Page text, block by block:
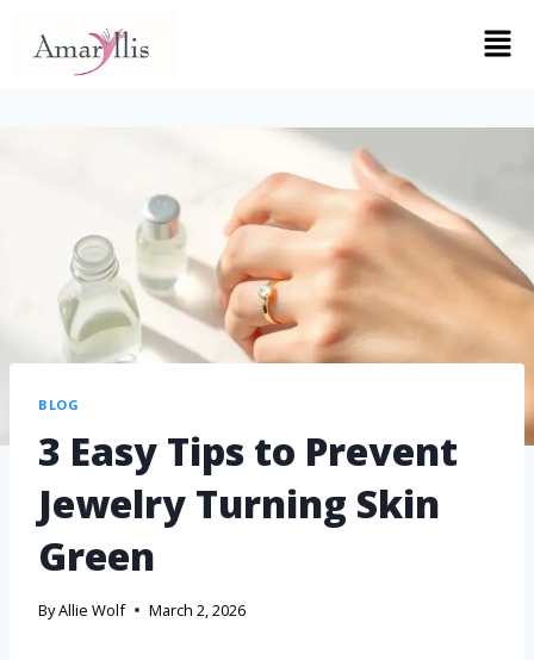
BLOG
3 Easy Tips to Prevent
Jewelry Turning Skin
Green
ByAllie Wolf March 2, 2026